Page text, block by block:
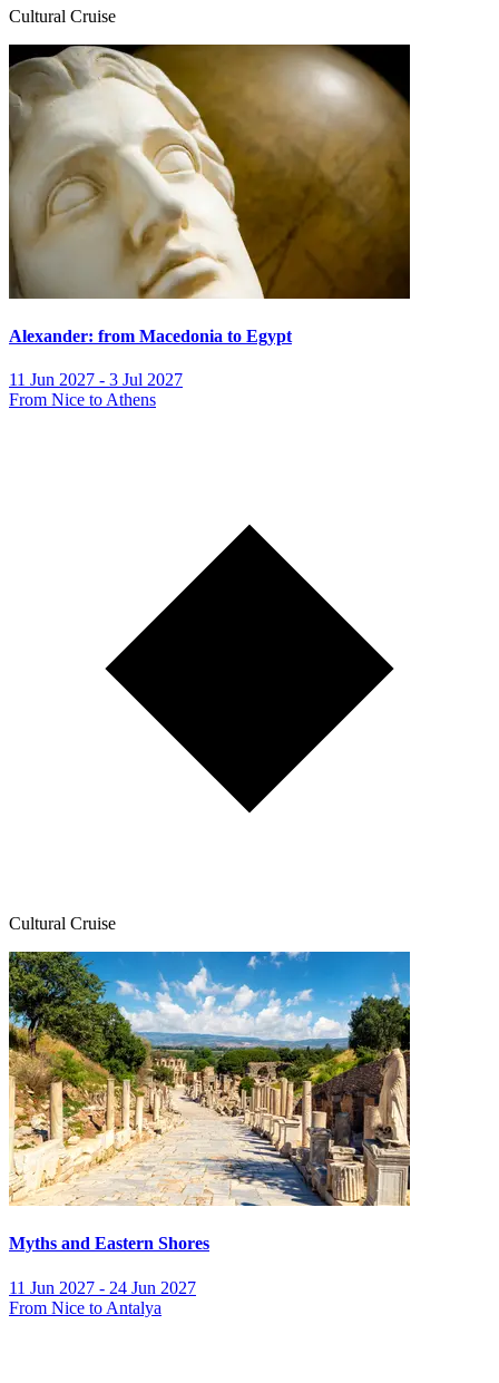
Cultural Cruise
Alexander: from Macedonia to Egypt
11 Jun 2027 - 3 Jul 2027
From Nice to Athens
Cultural Cruise
Myths and Eastern Shores
11 Jun 2027 - 24 Jun 2027
From Nice to Antalya